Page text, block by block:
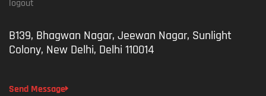
logout
B139, Bhagwan Nagar, Jeewan Nagar, Sunlight
Colony, New Delhi, Delhi 110014
Send Message